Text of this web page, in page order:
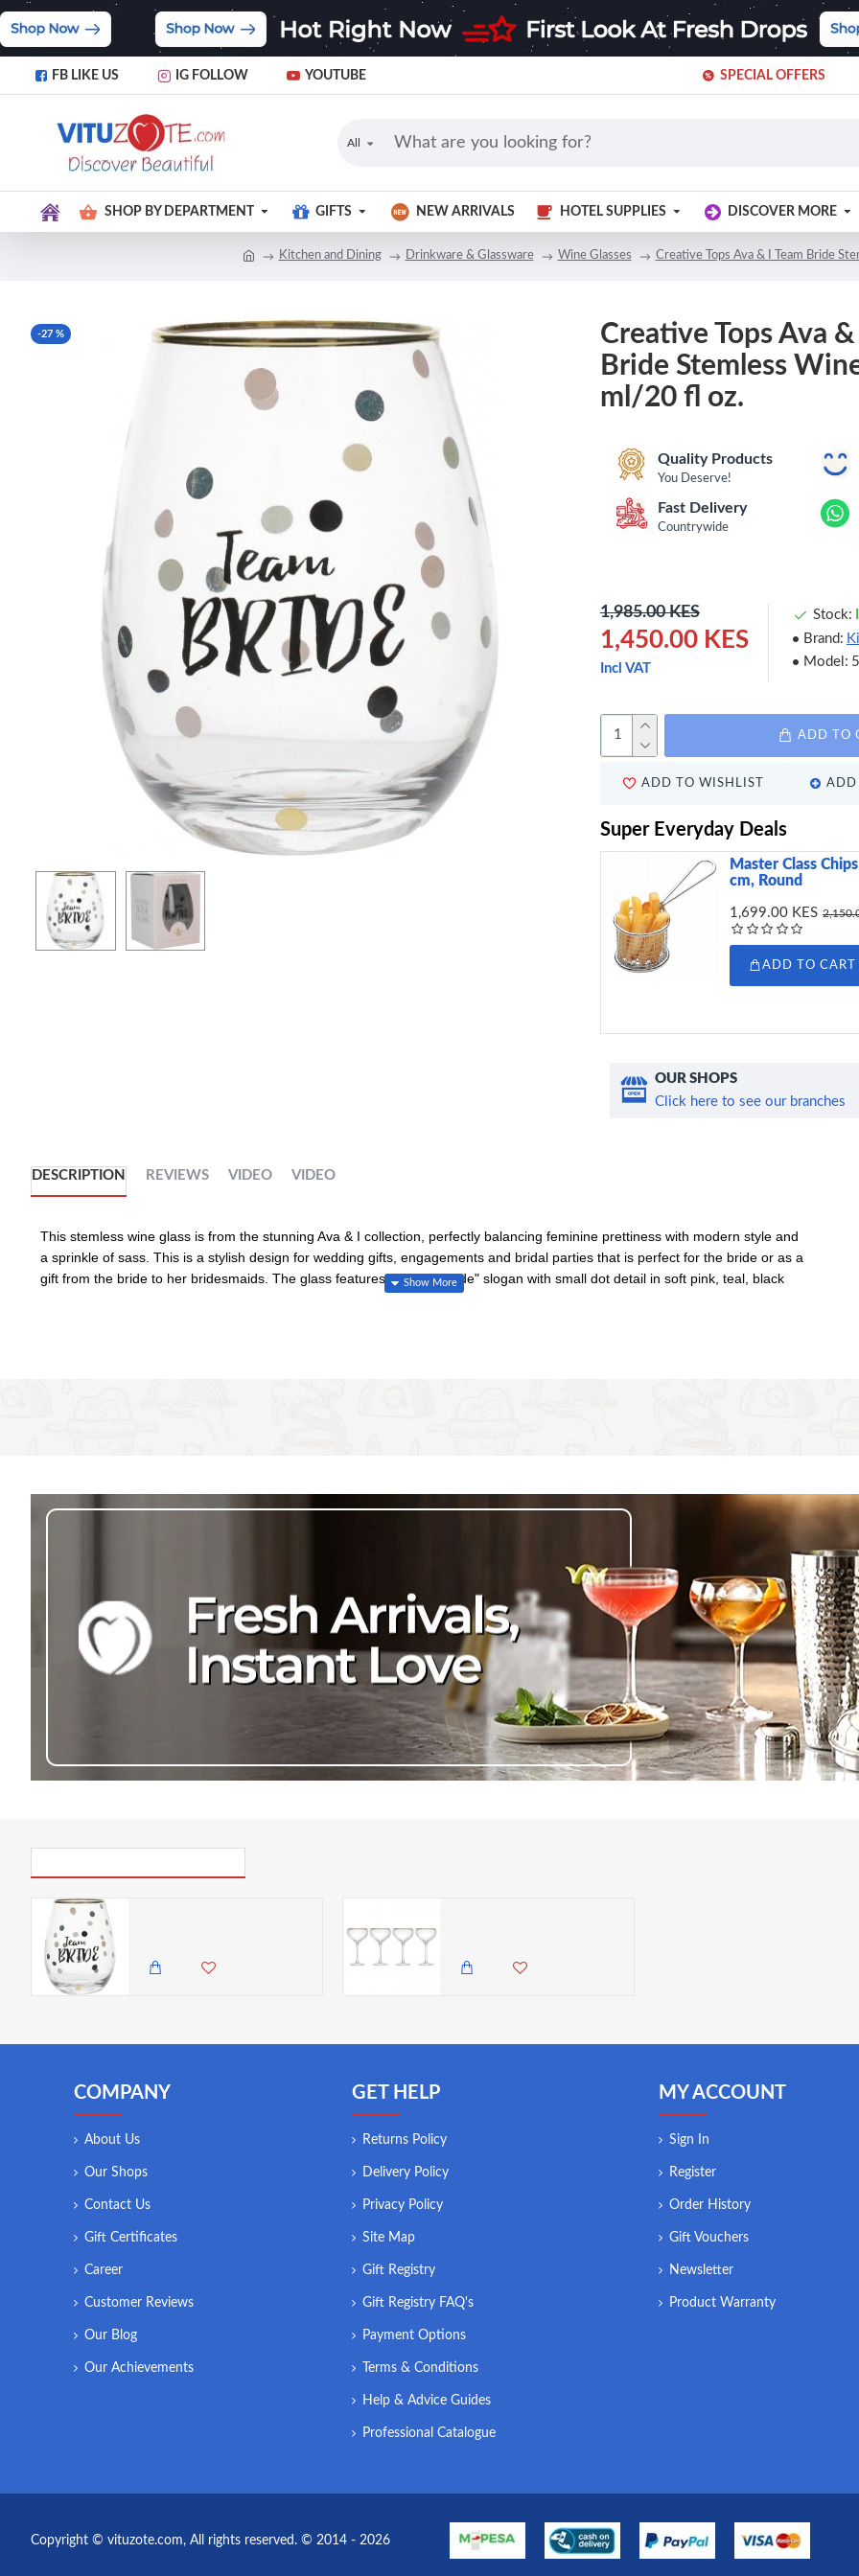
FB LIKE US IG FOLLOW YOUTUBE SPECIAL OFFERS
All
SHOP BY DEPARTMENT GIFTS NEW ARRIVALS HOTEL SUPPLIES DISCOVER MORE
Kitchen and Dining Drinkware & Glassware Wine Glasses Creative Tops Ava & I Team Bride
-27 %
Creative Tops Ava &
Bride Stemless
ml/20 fl oz.
Quality Products
You Deserve!
Fast Delivery
Countrywide
1,450.00 KES
1,985.00 KES
Incl VAT
Stock:
Brand:
Model:
ADD TO
ADD TO WISHLIST ADD
Super Everyday Deals
Master Class
cm, Round
1,699.00 KES
ADD TO CART
OUR SHOPS
Click here to see our branches
DESCRIPTION REVIEWS VIDEO VIDEO
This stemless wine glass is from the stunning Ava & I collection, perfectly balancing feminine prettiness with modern style and
a sprinkle of sass. This is a stylish design for wedding gifts, engagements and bridal parties that is perfect for the bride or as a
gift from the bride to her bridesmaids. The glass features a "Team Bride" slogan with small dot detail in soft pink, teal, black
It's ok! You'll be able to sip on wine and get ready worry-free, with this beautiful stemless 'Team Bride' wine glass, by Ava & I
There'll be no doubt who you're with! The words 'Team Bride' are printed in black, loopy writing and surrounded by colourful
COMPANY
About Us
Our Shops
Contact Us
Gift Certificates
Career
Customer Reviews
Our Blog
Our Achievements
GET HELP
Returns Policy
Delivery Policy
Privacy Policy
Site Map
Gift Registry
Gift Registry FAQ's
Payment Options
Terms & Conditions
Help & Advice Guides
Professional Catalogue
MY ACCOUNT
Sign In
Register
Order History
Gift Vouchers
Newsletter
Product Warranty
Copyright © vituzote.com, All rights reserved. © 2014 - 2026